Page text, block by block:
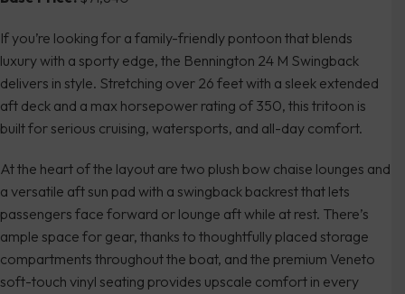
If you’re looking for a family-friendly pontoon that blends
luxury with a sporty edge, the Bennington 24 M Swingback
delivers in style. Stretching over 26 feet with a sleek extended
aft deck and a max horsepower rating of 350, this tritoon is
built for serious cruising, watersports, and all-day comfort.
At the heart of the layout are two plush bow chaise lounges and
a versatile aft sun pad with a swingback backrest that lets
passengers face forward or lounge aft while at rest. There’s
ample space for gear, thanks to thoughtfully placed storage
compartments throughout the boat, and the premium Veneto
soft-touch vinyl seating provides upscale comfort in every